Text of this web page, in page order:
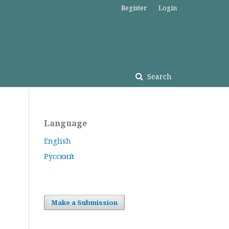
Search
Register Login
Language
English
Русский
Make a Submission